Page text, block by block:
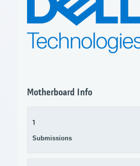
Motherboard Info
1
Submissions